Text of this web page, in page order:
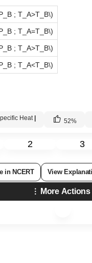
; T_A>T_B\)
; T_A=T_B\)
; T_A>T_B\)
; T_A<T_B\)
Heat | 52%
2 3
in NCERT View
More Actions